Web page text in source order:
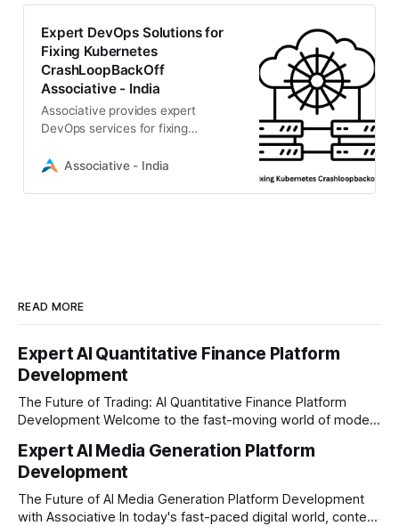
Expert DevOps Solutions for
Fixing Kubernetes
CrashLoopBackOff
Associative - India
Associative provides expert
DevOps services for fixing
errors. Benefit from transparent
Associative - India
READ MORE
Expert AI Quantitative Finance Platform
Development
The Future of Trading: AI Quantitative Finance Platform
Development Welcome to the fast-moving world of modern
methods is simply not enough to stay ahead of the market.
Financial firms, hedge funds, and ambitious startups are
heavily adopting artificial
Expert AI Media Generation Platform
Development
The Future of AI Media Generation Platform Development
with Associative In today's fast-paced digital world, content